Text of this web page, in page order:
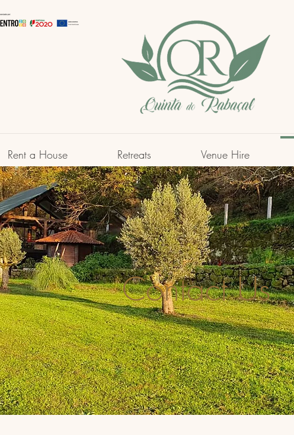
Rent a House Retreats Venue Hire
Contact Us